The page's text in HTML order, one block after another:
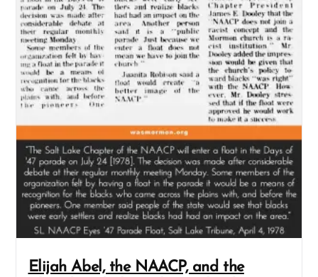
Elijah Abel, the NAACP, and the